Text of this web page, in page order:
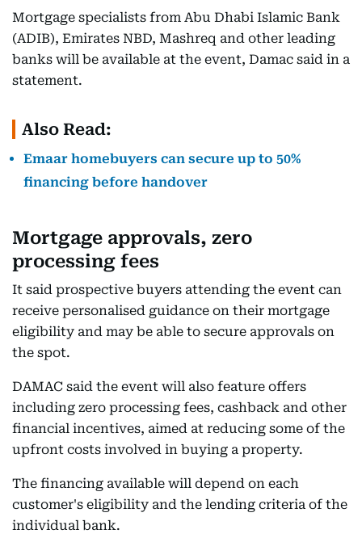
Mortgage specialists from Abu Dhabi Islamic Bank
(ADIB), Emirates NBD, Mashreq and other leading
banks will be available at the event, Damac said in a
statement.
Also Read:
Emaar homebuyers can secure up to 50%
financing before handover
Mortgage approvals, zero
processing fees
It said prospective buyers attending the event can
receive personalised guidance on their mortgage
eligibility and may be able to secure approvals on
the spot.
DAMAC said the event will also feature offers
including zero processing fees, cashback and other
financial incentives, aimed at reducing some of the
upfront costs involved in buying a property.
The financing available will depend on each
customer's eligibility and the lending criteria of the
individual bank.